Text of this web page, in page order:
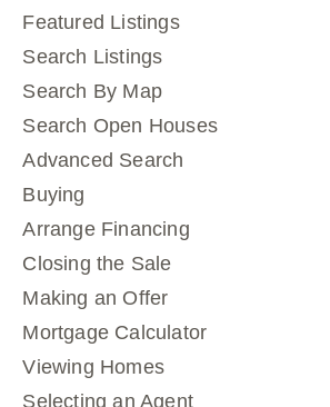
Featured Listings
Search Listings
Search By Map
Search Open Houses
Advanced Search
Buying
Arrange Financing
Closing the Sale
Making an Offer
Mortgage Calculator
Viewing Homes
Selecting an Agent